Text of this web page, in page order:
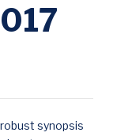
synopsis